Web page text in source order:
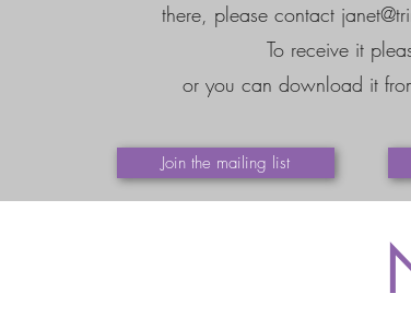
there, please contact
To receive it
or you can download it
Join the mailing list